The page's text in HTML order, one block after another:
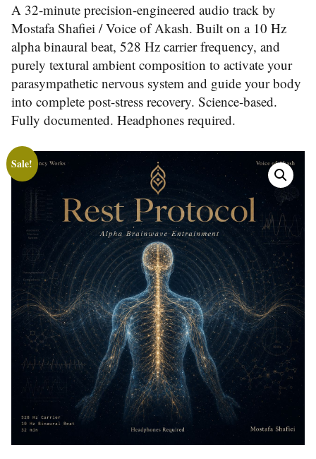
A 32-minute precision-engineered audio track by
Mostafa Shafiei / Voice of Akash. Built on a 10 Hz
alpha binaural beat, 528 Hz carrier frequency, and
purely textural ambient composition to activate your
parasympathetic nervous system and guide your body
into complete post-stress recovery. Science-based.
Fully documented. Headphones required.
Sale!